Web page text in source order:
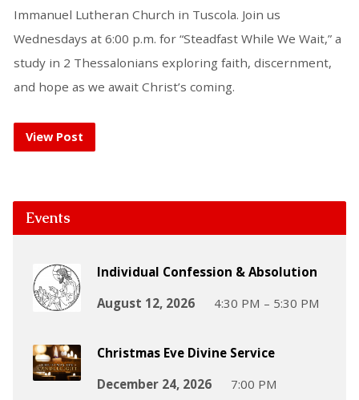
Immanuel Lutheran Church in Tuscola. Join us
Wednesdays at 6:00 p.m. for “Steadfast While We Wait,” a
study in 2 Thessalonians exploring faith, discernment,
and hope as we await Christ’s coming.
View Post
Events
Individual Confession & Absolution
August 12, 2026
4:30 PM – 5:30 PM
Christmas Eve Divine Service
December 24, 2026
7:00 PM